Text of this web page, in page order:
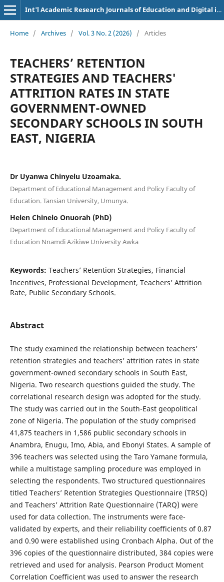
Int'l Academic Research Journals of Education and Digital inclusion
Home / Archives / Vol. 3 No. 2 (2026) / Articles
TEACHERS’ RETENTION
STRATEGIES AND TEACHERS'
ATTRITION RATES IN STATE
GOVERNMENT-OWNED
SECONDARY SCHOOLS IN SOUTH
EAST, NIGERIA
Dr Uyanwa Chinyelu Uzoamaka.
Department of Educational Management and Policy Faculty of
Education. Tansian University, Umunya.
Helen Chinelo Onuorah (PhD)
Department of Educational Management and Policy Faculty of
Education Nnamdi Azikiwe University Awka
Keywords: Teachers’ Retention Strategies, Financial
Incentives, Professional Development, Teachers’ Attrition
Rate, Public Secondary Schools.
Abstract
The study examined the relationship between teachers’
retention strategies and teachers’ attrition rates in state
government-owned secondary schools in South East,
Nigeria. Two research questions guided the study. The
correlational research design was adopted for the study.
The study was carried out in the South-East geopolitical
zone of Nigeria. The population of the study comprised
41,875 teachers in 1,586 public secondary schools in
Anambra, Enugu, Imo, Abia, and Ebonyi States. A sample of
396 teachers was selected using the Taro Yamane formula,
while a multistage sampling procedure was employed in
selecting the respondents. Two structured questionnaires
titled Teachers’ Retention Strategies Questionnaire (TRSQ)
and Teachers’ Attrition Rate Questionnaire (TARQ) were
used for data collection. The instruments were face-
validated by experts, and their reliability coefficients of 0.87
and 0.90 were established using Cronbach Alpha. Out of the
396 copies of the questionnaire distributed, 384 copies were
retrieved and used for analysis. Pearson Product Moment
Correlation Coefficient was used to answer the research